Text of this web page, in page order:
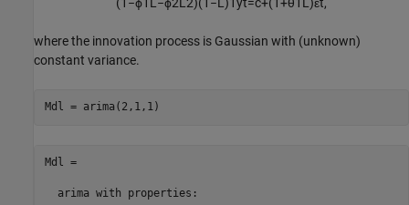
where the innovation process is Gaussian with (unknown)
constant variance.
Mdl = arima(2,1,1)
Mdl =
  arima with properties: